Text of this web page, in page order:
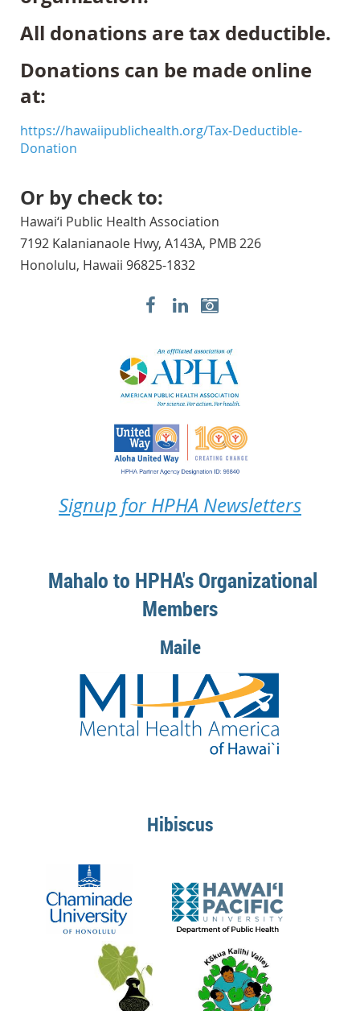
All donations are tax deductible.
Donations can be made online
at:
https://hawaiipublichealth.org/Tax-Deductible-
Donation
Or by check to:
Hawai‘i Public Health Association
7192 Kalanianaole Hwy, A143A, PMB 226
Honolulu, Hawaii 96825-1832
Signup for HPHA Newsletters
Mahalo to HPHA's Organizational
Members
Maile
Hibiscus